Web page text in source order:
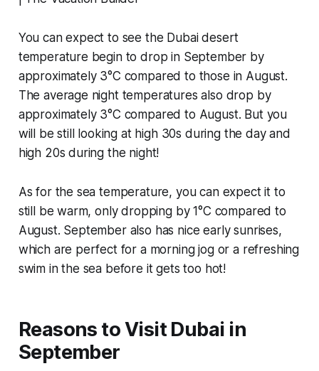
You can expect to see the Dubai desert
temperature begin to drop in September by
approximately 3°C compared to those in August.
The average night temperatures also drop by
approximately 3°C compared to August. But you
will be still looking at high 30s during the day and
high 20s during the night!
As for the sea temperature, you can expect it to
still be warm, only dropping by 1°C compared to
August. September also has nice early sunrises,
which are perfect for a morning jog or a refreshing
swim in the sea before it gets too hot!
Reasons to Visit Dubai in
September